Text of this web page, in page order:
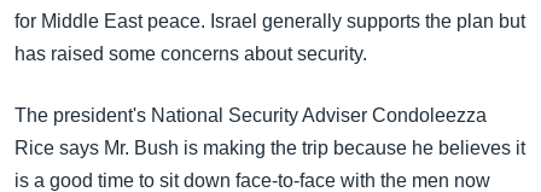
ရန်
နေရာ
ကျော်
ရန်
for Middle East peace. Israel generally supports the plan but
has raised some concerns about security.
The president's National Security Adviser Condoleezza
Rice says Mr. Bush is making the trip because he believes it
is a good time to sit down face-to-face with the men now